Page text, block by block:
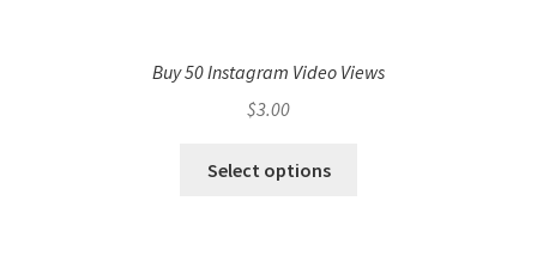
Buy 50 Instagram Video Views
$3.00
Select options